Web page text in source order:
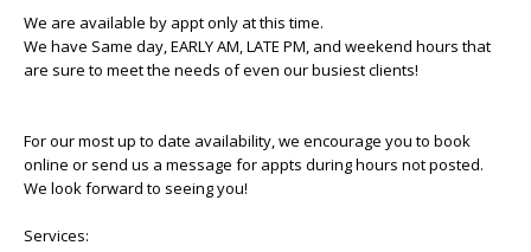
We are available by appt only at this time.
We have Same day, EARLY AM, LATE PM, and weekend hours that
are sure to meet the needs of even our busiest clients!
For our most up to date availability, we encourage you to book
online or send us a message for appts during hours not posted.
We look forward to seeing you!
Services: